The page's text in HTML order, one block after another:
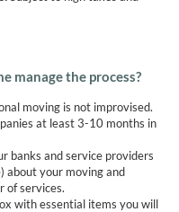
manage the process?
moving is not improvised.
at least 3-10 months in
banks and service providers
about your moving and
of services.
with essential items you will